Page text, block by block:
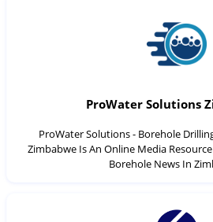
ProWater Solutions
ProWater Solutions - Borehole
Zimbabwe Is An Online Media
Borehole News In